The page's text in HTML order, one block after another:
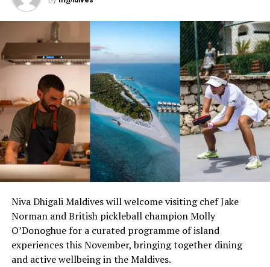
Niva Dhigali Maldives will welcome visiting chef Jake
Norman and British pickleball champion Molly
O’Donoghue for a curated programme of island
experiences this November, bringing together dining
and active wellbeing in the Maldives.